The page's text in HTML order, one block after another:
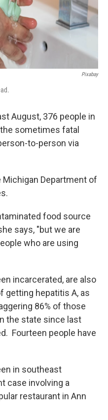
Pixabay
August, 376 people in
sometimes fatal
to-person via
Department of
food source
says, "but we are
who are using
incarcerated, are also
getting hepatitis A, as
86% of those
the state since last
Fourteen people have
in southeast
case involving a
restaurant in Ann